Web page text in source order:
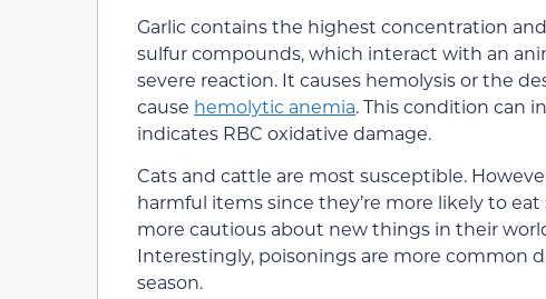
Garlic contains the highest concentration
sulfur compounds, which interact with an
severe reaction. It causes hemolysis or the
cause hemolytic anemia. This condition can
indicates RBC oxidative damage.
Cats and cattle are most susceptible.
harmful items since they’re more likely to
more cautious about new things in their
Interestingly, poisonings are more common
season.